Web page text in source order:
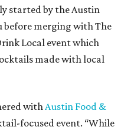
started by the Austin
before merging with The
Local event which
made with local
withAustin Food &
focused event. “While